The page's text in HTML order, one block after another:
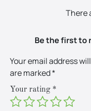
There
Be the first to
Your email address
are marked*
Your rating *